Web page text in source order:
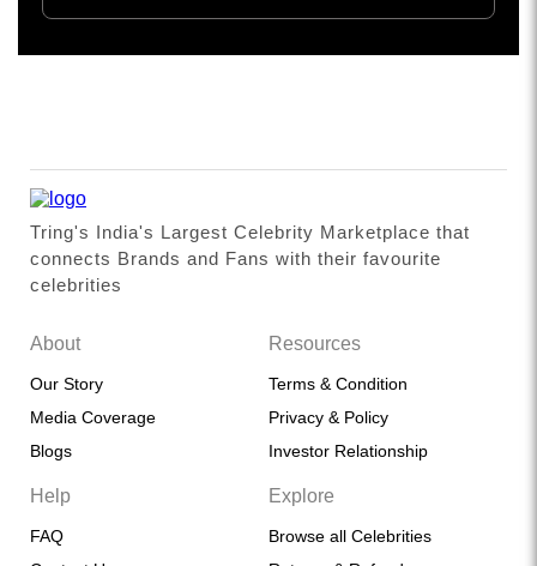
Tring's India's Largest Celebrity Marketplace that
connects Brands and Fans with their favourite
celebrities
About
Our Story
Media Coverage
Blogs
Resources
Terms & Condition
Privacy & Policy
Investor Relationship
Help
FAQ
Explore
Browse all Celebrities